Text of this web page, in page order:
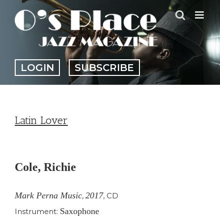
content
LOGIN SUBSCRIBE
Latin Lover
Larger
Image
Cole, Richie
Mark Perna Music, 2017, CD
Instrument: Saxophone